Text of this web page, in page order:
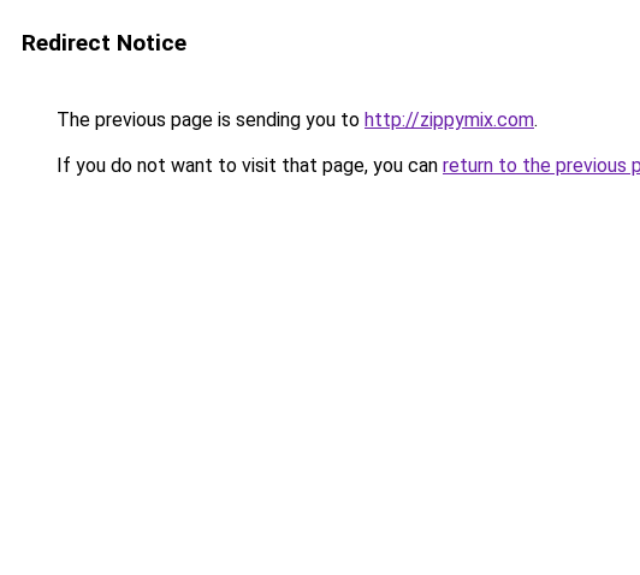
Redirect Notice
The previous page is sending you to http://zippymix.com.
If you do not want to visit that page, you can return to the previous